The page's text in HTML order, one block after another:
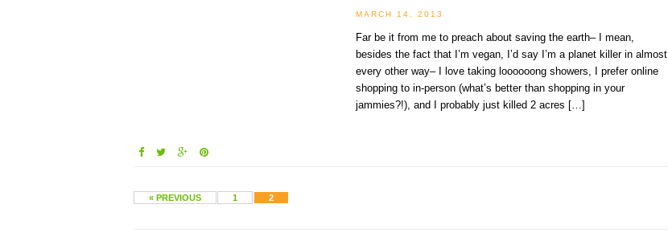
MARCH 14, 2013
Far be it from me to preach about saving the earth– I mean,
besides the fact that I’m vegan, I’d say I’m a planet killer in almost
every other way– I love taking loooooong showers, I prefer online
shopping to in-person (what’s better than shopping in your
jammies?!), and I probably just killed 2 acres […]
« PREVIOUS 1 2